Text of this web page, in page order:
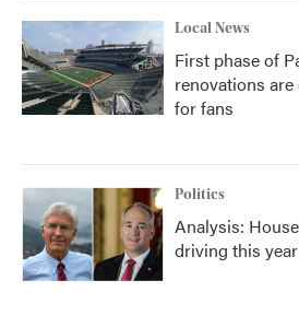
Local News
First phase of
renovations
for fans
Politics
Analysis:
driving this